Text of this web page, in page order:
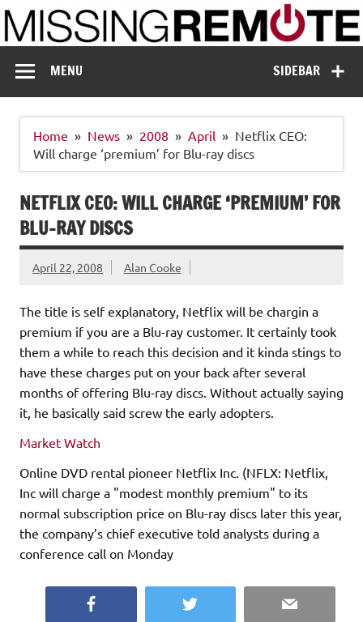
Skip
to
content
Missing Remote
SIDEBAR
MENU
Home News 2008 April
Netflix CEO:
Will charge ‘premium’ for Blu-ray discs
NETFLIX CEO: WILL CHARGE ‘PREMIUM’ FOR
BLU-RAY DISCS
April 22, 2008 Alan Cooke
The title is self explanatory, Netflix will be chargin a
premium if you are a Blu-ray customer. It certainly took
them a while to reach this decision and it kinda stings to
have these charges put on your back after several
months of offering Blu-ray discs. Without actually saying
it, he basically said screw the early adopters.
Market Watch
Online DVD rental pioneer Netflix Inc. (NFLX: Netflix,
Inc will charge a "modest monthly premium" to its
normal subscription price on Blu-ray discs later this year,
the company’s chief executive told analysts during a
conference call on Monday
Twitter Email